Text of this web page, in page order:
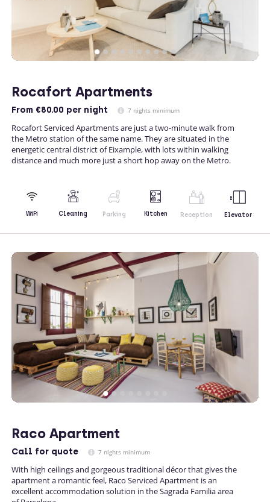
Rocafort Apartments
From €80.00 per night 7 nights minimum
Rocafort Serviced Apartments are just a two-minute walk from
the Metro station of the same name. They are situated in the
energetic central district of Eixample, with lots within walking
distance and much more just a short hop away on the Metro.
WiFi Cleaning Parking Kitchen Reception Elevator
Raco Apartment
Call for quote 7 nights minimum
With high ceilings and gorgeous traditional décor that gives the
apartment a romantic feel, Raco Serviced Apartment is an
excellent accommodation solution in the Sagrada Familia area